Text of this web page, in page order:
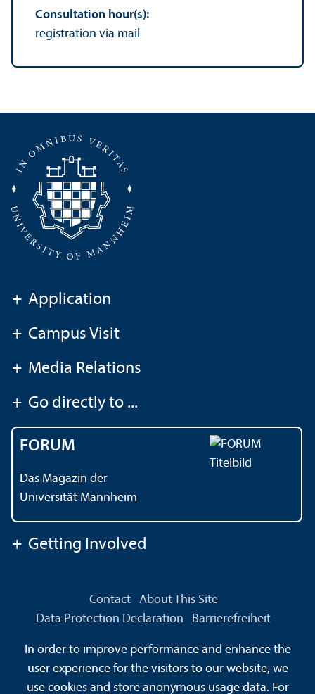
Consultation hour(s):
registration via mail
+ Application
+ Campus Visit
+ Media Relations
+ Go directly to ...
FORUM
Das Magazin der
Universität Mannheim
+ Getting Involved
Contact
About This Site
Data Protection Declaration
Barrierefreiheit
Information in Easy Language
Sitemap
House Rules
Safety and Emergencies
In order to improve performance and enhance the
user experience for the visitors to our website, we
use cookies and store anonymous usage data. For